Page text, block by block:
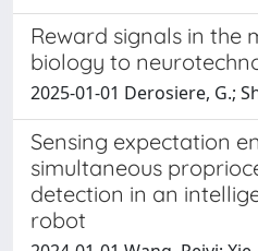
Reward signals in the
biology to
2025-01-01 Derosiere, G.;
Sensing expectation
simultaneous
detection in an
robot